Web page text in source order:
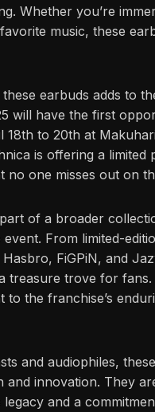
Whether you’re
music, these
earbuds adds to
will have the first
to 20th at
is offering a
no one misses out on
of a broader
From limited-
FiGPiN, and
treasure trove for fans.
to the franchise’s
and audiophiles,
innovation. They
and a